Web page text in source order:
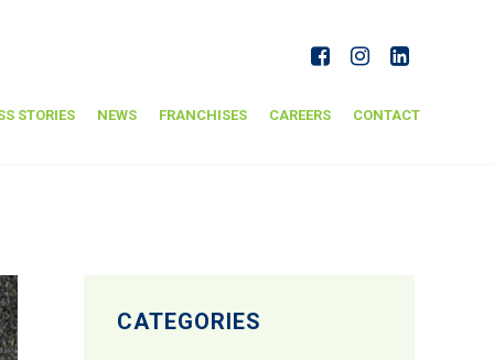
STORIES NEWS FRANCHISES CAREERS CONTACT
CATEGORIES